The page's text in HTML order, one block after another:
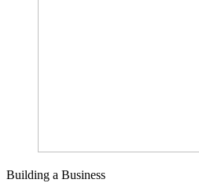
Building a Business